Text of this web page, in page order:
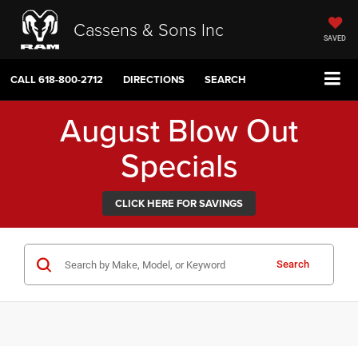
Cassens & Sons Inc SAVED
CALL618-800-2712 DIRECTIONS SEARCH
August Blow Out
Specials
CLICK HERE FOR SAVINGS
Search